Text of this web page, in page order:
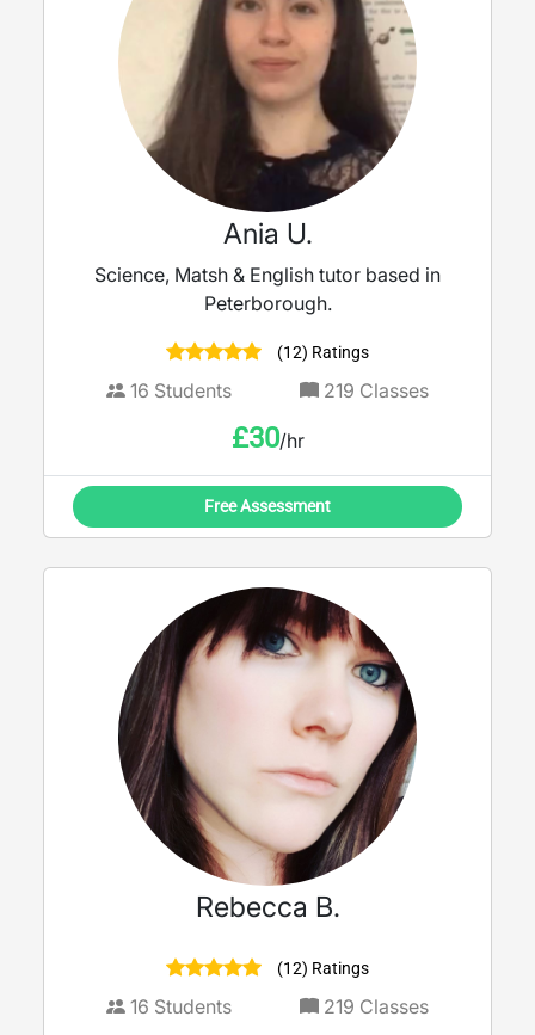
Ania U.
Science, Matsh & English tutor based in
Peterborough.
(12) Ratings
16 Students 219 Classes
£30/hr
Free Assessment
Rebecca B.
(12) Ratings
16 Students 219 Classes